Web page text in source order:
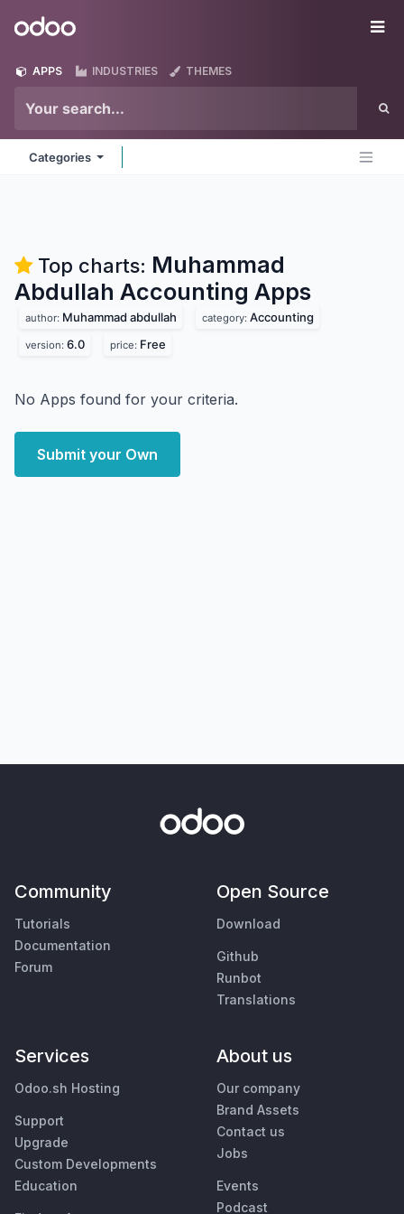
Odoo
APPS INDUSTRIES THEMES
Categories
Top charts: Muhammad
Abdullah Accounting Apps
author: Muhammad abdullah category: Accounting
version: 6.0 price: Free
No Apps found for your criteria.
Submit your Own
Community
Tutorials
Documentation
Forum
Open Source
Download
Github
Runbot
Translations
Services
Odoo.sh Hosting
Support
Upgrade
Custom Developments
Education
About us
Our company
Brand Assets
Contact us
Jobs
Events
Podcast